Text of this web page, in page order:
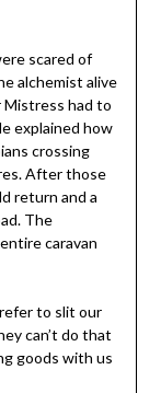
scared of
alchemist alive
had to
explained how
crossing
After those
return and a
The
caravan
to slit our
can’t do that
goods with us